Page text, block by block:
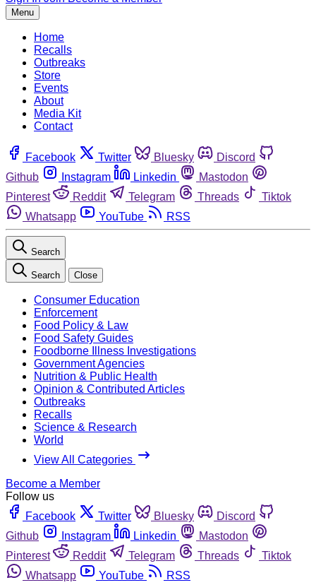
Menu
Home
Recalls
Outbreaks
Store
Events
About
Media Kit
Contact
Facebook Twitter Bluesky
Discord
Github
Instagram Linkedin
Mastodon
Pinterest
Reddit Telegram Threads
Tiktok
Whatsapp
YouTube RSS
Search
Search Close
Consumer Education
Enforcement
Food Policy & Law
Food Safety Guides
Foodborne Illness Investigations
Government Agencies
Nutrition & Public Health
Opinion & Contributed Articles
Outbreaks
Recalls
Science & Research
World
View All Categories
Become a Member
Follow us
Facebook
Twitter Bluesky
Discord
Github
Instagram Linkedin
Mastodon
Pinterest
Reddit Telegram Threads
Tiktok
Whatsapp
YouTube RSS